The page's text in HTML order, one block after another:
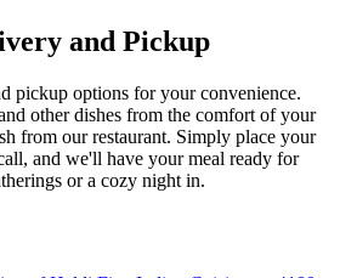
and Pickup
pickup options for your convenience.
other dishes from the comfort of your
from our restaurant. Simply place your
and we'll have your meal ready for
or a cozy night in.